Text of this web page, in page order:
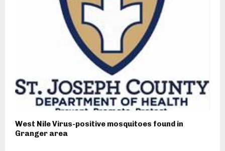
West Nile Virus-positive mosquitoes found in
Granger area